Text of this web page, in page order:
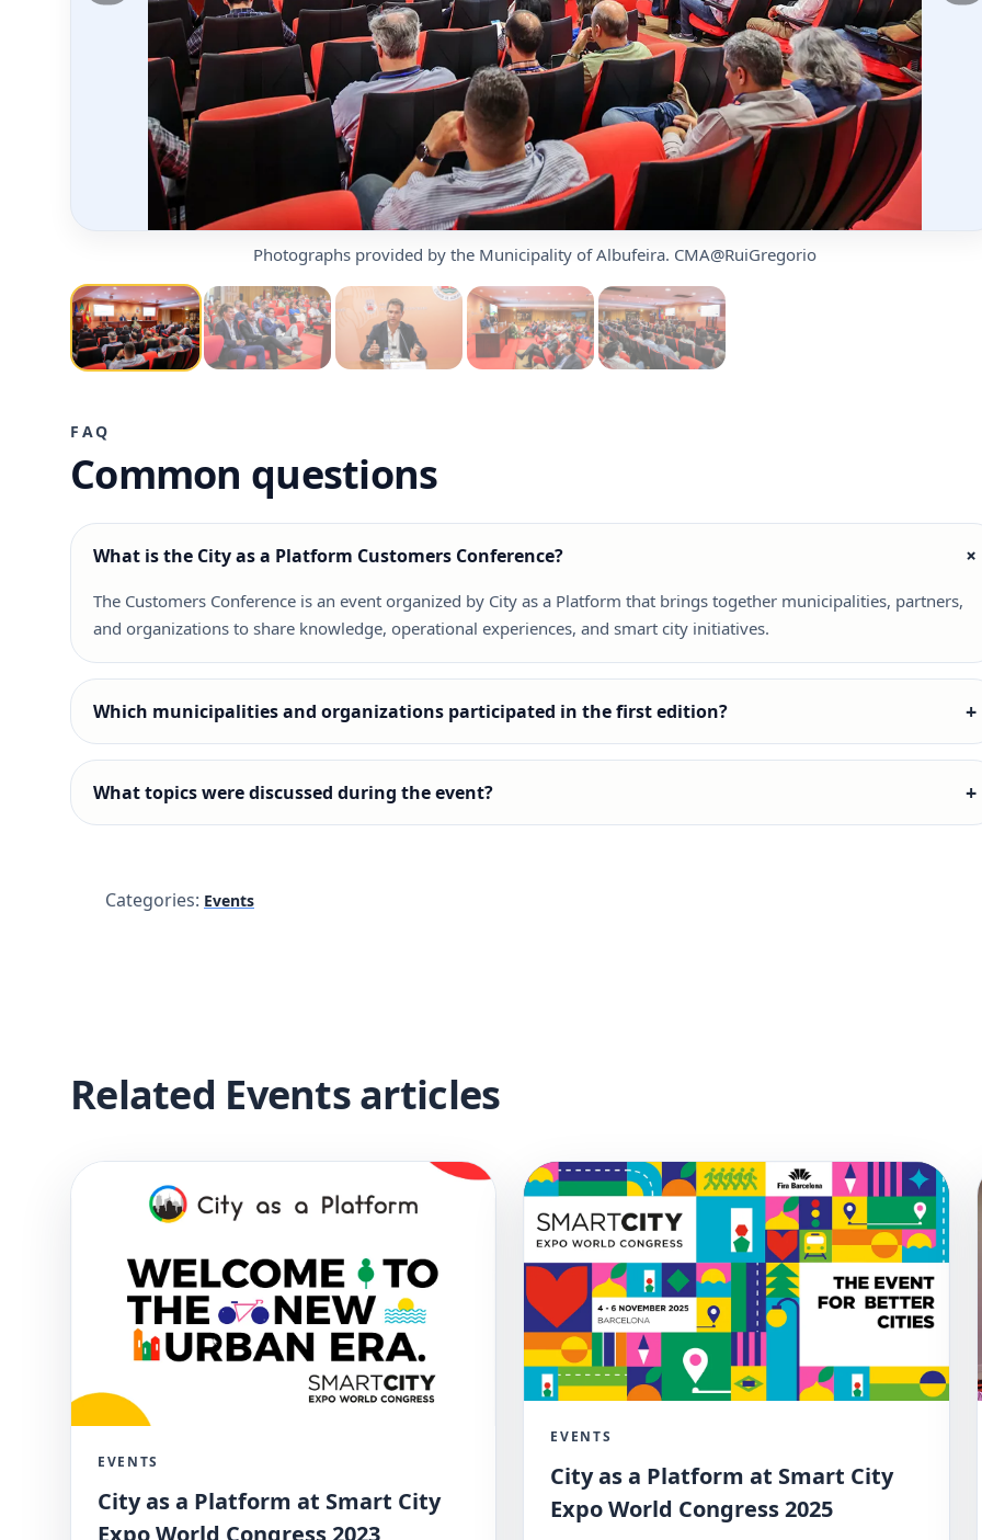
Photographs provided by the Municipality of Albufeira. CMA@RuiGregorio
FAQ
Common questions
What is the City as a Platform Customers Conference?
The Customers Conference is an event organized by City as a Platform that brings together municipalities, partners,
and organizations to share knowledge, operational experiences, and smart city initiatives.
Which municipalities and organizations participated in the first edition? +
What topics were discussed during the event? +
Categories: Events
Related Events articles
EVENTS
City as a Platform at Smart City
EVENTS
City as a Platform at Smart City
Expo World Congress 2025